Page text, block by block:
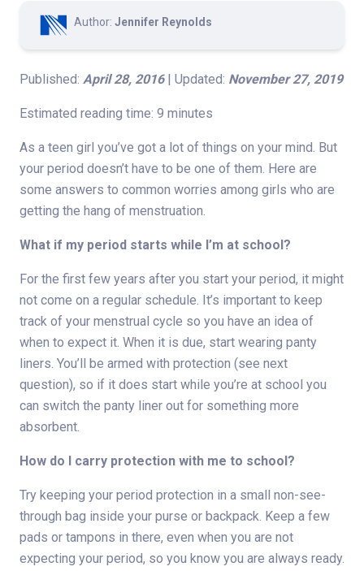
Author: Jennifer Reynolds
Published: April 28, 2016| Updated: November 27, 2019
Estimated reading time: 9 minutes
As a teen girl you’ve got a lot of things on your mind. But
your period doesn’t have to be one of them. Here are
some answers to common worries among girls who are
getting the hang of menstruation.
What if my period starts while I’m at school?
For the first few years after you start your period, it might
not come on a regular schedule. It’s important to keep
track of your menstrual cycle so you have an idea of
when to expect it. When it is due, start wearing panty
liners. You’ll be armed with protection (see next
question), so if it does start while you’re at school you
can switch the panty liner out for something more
absorbent.
How do I carry protection with me to school?
Try keeping your period protection in a small non-see-
through bag inside your purse or backpack. Keep a few
pads or tampons in there, even when you are not
expecting your period, so you know you are always ready.